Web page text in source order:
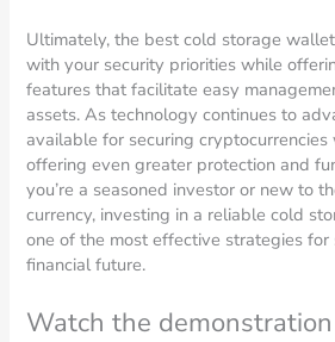
Ultimately, the best cold storage
with your security priorities while
features that facilitate easy
assets. As technology continues to
available for securing
offering even greater protection and
you’re a seasoned investor or new to
currency, investing in a reliable cold
one of the most effective strategies
financial future.
Watch the